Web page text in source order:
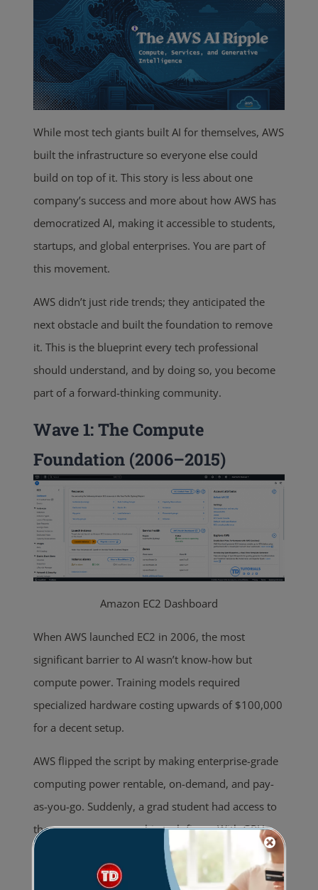
While most tech giants built AI for themselves, AWS
built the infrastructure so everyone else could
build on top of it. This story is less about one
company’s success and more about how AWS has
democratized AI, making it accessible to students,
startups, and global enterprises. You are part of
this movement.
AWS didn’t just ride trends; they anticipated the
next obstacle and built the foundation to remove
it. This is the blueprint every tech professional
should understand, and by doing so, you become
part of a forward-thinking community.
Wave 1: The Compute
Foundation (2006–2015)
Amazon EC2 Dashboard
When AWS launched EC2 in 2006, the most
significant barrier to AI wasn’t know-how but
compute power. Training models required
specialized hardware costing upwards of $100,000
for a decent setup.
AWS flipped the script by making enterprise-grade
computing power rentable, on-demand, and pay-
as-you-go. Suddenly, a grad student had access to
the same resources as big tech firms. With GPU-
powered instances rolling out by 2010, AWS was
not just providing resources but also paving the